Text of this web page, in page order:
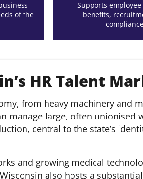
of the
Supports
benefits,
HR Talent
from heavy machinery and
manage large, often unionised
central to the state’s
and growing medical
also hosts a